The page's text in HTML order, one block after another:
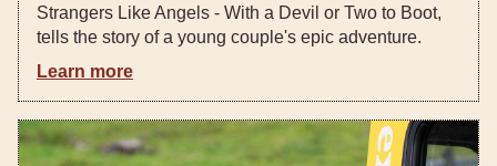
Strangers Like Angels - With a Devil or Two to Boot,
tells the story of a young couple's epic adventure.
Learn more